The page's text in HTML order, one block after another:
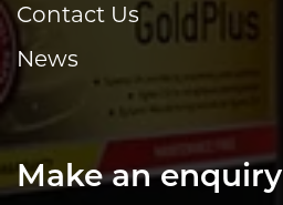
Contact Us
News
Make an enquiry